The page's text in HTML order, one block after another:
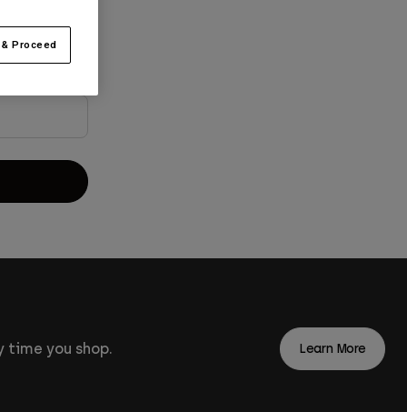
time you shop. Learn More
Proceed